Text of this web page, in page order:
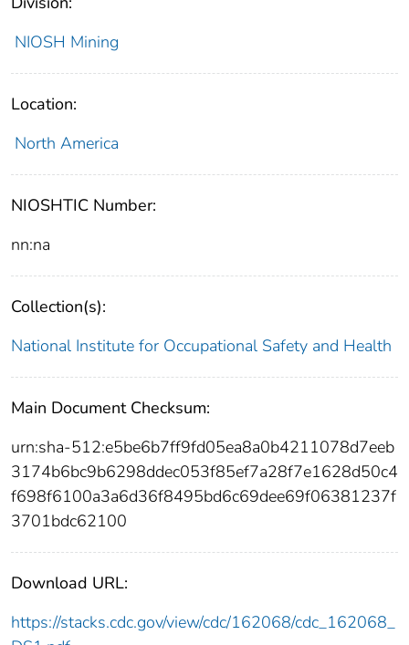
NIOSH Mining
Location:
North America
NIOSHTIC Number:
nn:na
Collection(s):
National Institute for Occupational Safety and Health
Main Document Checksum:
urn:sha-512:e5be6b7ff9fd05ea8a0b4211078d7eeb
3174b6bc9b6298ddec053f85ef7a28f7e1628d50c4
f698f6100a3a6d36f8495bd6c69dee69f06381237f
3701bdc62100
Download URL:
https://stacks.cdc.gov/view/cdc/162068/cdc_162068_